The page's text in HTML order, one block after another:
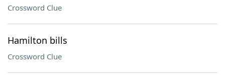
Crossword Clue
Hamilton bills
Crossword Clue